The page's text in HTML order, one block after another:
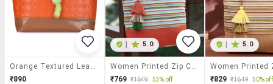
₹890
5.0
₹769 ₹1649 53% off
5.0
₹829 ₹1649 50% off